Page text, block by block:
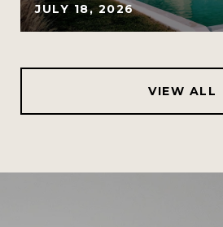
JULY 18, 2026
VIEW ALL